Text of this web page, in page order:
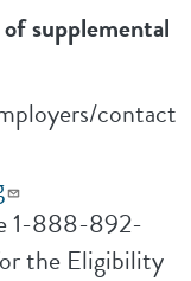
supplemental
contact
1-888-892-
the Eligibility